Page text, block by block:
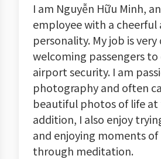
I am Nguyễn Hữu Minh,
employee with a cheerful
personality. My job is
welcoming passengers to
airport security. I am
photography and often
beautiful photos of life
addition, I also enjoy
and enjoying moments
through meditation.